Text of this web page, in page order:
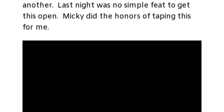
another. Last night was no simple feat to get
this open. Micky did the honors of taping this
for me.